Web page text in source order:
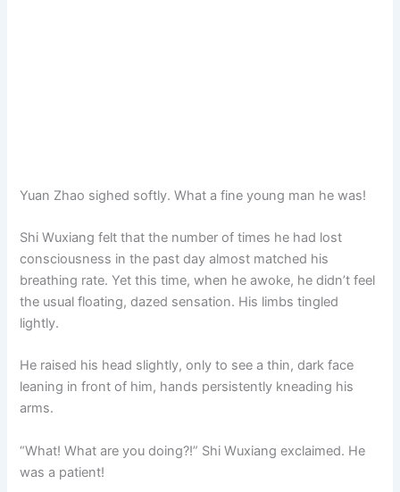
Yuan Zhao sighed softly. What a fine young man he was!
Shi Wuxiang felt that the number of times he had lost
consciousness in the past day almost matched his
breathing rate. Yet this time, when he awoke, he didn’t feel
the usual floating, dazed sensation. His limbs tingled
lightly.
He raised his head slightly, only to see a thin, dark face
leaning in front of him, hands persistently kneading his
arms.
“What! What are you doing?!” Shi Wuxiang exclaimed. He
was a patient!